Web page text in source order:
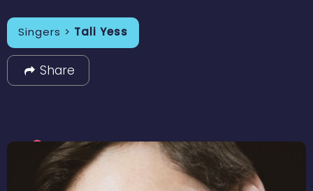
Singers > Tali Yess
Share